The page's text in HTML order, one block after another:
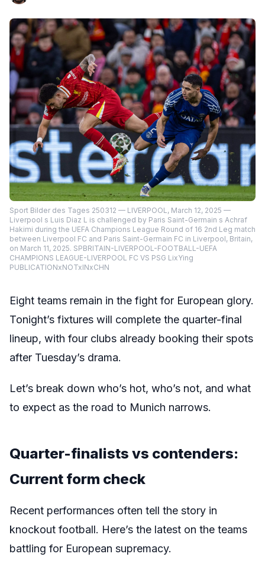
Sport Bilder des Tages 250312 — LIVERPOOL, March 12, 2025 —
Liverpool s Luis Diaz L is challenged by Paris Saint-Germain s Achraf
Hakimi during the UEFA Champions League Round of 16 2nd Leg match
between Liverpool FC and Paris Saint-Germain FC in Liverpool, Britain,
on March 11, 2025. SPBRITAIN-LIVERPOOL-FOOTBALL-UEFA
CHAMPIONS LEAGUE-LIVERPOOL FC VS PSG LixYing
PUBLICATIONxNOTxINxCHN
Eight teams remain in the fight for European glory.
Tonight’s fixtures will complete the quarter-final
lineup, with four clubs already booking their spots
after Tuesday’s drama.
Let’s break down who’s hot, who’s not, and what
to expect as the road to Munich narrows.
Quarter-finalists vs contenders:
Current form check
Recent performances often tell the story in
knockout football. Here’s the latest on the teams
battling for European supremacy.